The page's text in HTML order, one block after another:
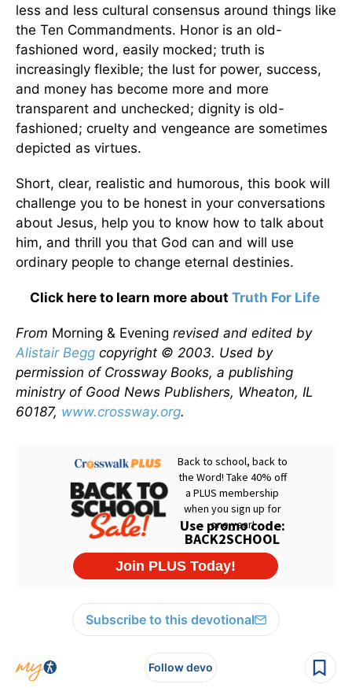
less and less cultural consensus around things like
the Ten Commandments. Honor is an old-
fashioned word, easily mocked; truth is
increasingly flexible; the lust for power, success,
and money has become more and more
transparent and unchecked; dignity is old-
fashioned; cruelty and vengeance are sometimes
depicted as virtues.
Short, clear, realistic and humorous, this book will
challenge you to be honest in your conversations
about Jesus, help you to know how to talk about
him, and thrill you that God can and will use
ordinary people to change eternal destinies.
Click here to learn more about Truth For Life
From Morning & Evening revised and edited by
Alistair Begg copyright © 2003. Used by
permission of Crossway Books, a publishing
ministry of Good News Publishers, Wheaton, IL
60187, www.crossway.org.
Subscribe to this devotional
Follow devo